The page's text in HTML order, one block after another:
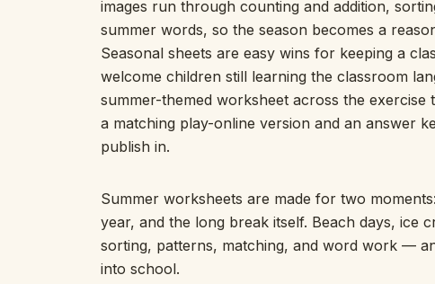
images run through counting and addition,
summer words, so the season becomes a
Seasonal sheets are easy wins for keeping a
welcome children still learning the classroom
summer-themed worksheet across the exercise
a matching play-online version and an answer
publish in.
Summer worksheets are made for two
year, and the long break itself. Beach days, ice
sorting, patterns, matching, and word work —
into school.